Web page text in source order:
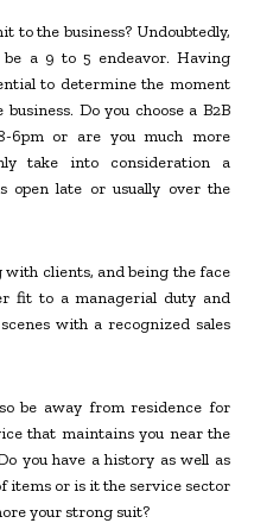
to the business? Undoubtedly,
a 9 to 5 endeavor. Having
to determine the moment
Do you choose a B2B
6pm or are you much more
take into consideration a
open late or usually over the
with clients, and being the face
fit to a managerial duty and
with a recognized sales
be away from residence for
that maintains you near the
you have a history as well as
items or is it the service sector
your strong suit?